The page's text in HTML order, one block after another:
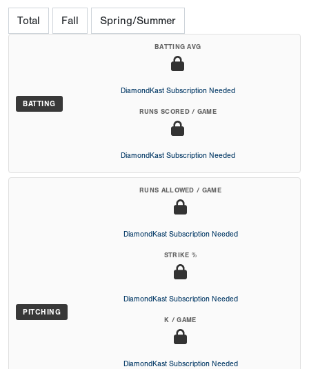
Total Fall Spring/Summer
BATTING
BATTING AVG
DiamondKast Subscription Needed
RUNS SCORED / GAME
DiamondKast Subscription Needed
PITCHING
RUNS ALLOWED / GAME
DiamondKast Subscription Needed
STRIKE %
DiamondKast Subscription Needed
K / GAME
DiamondKast Subscription Needed